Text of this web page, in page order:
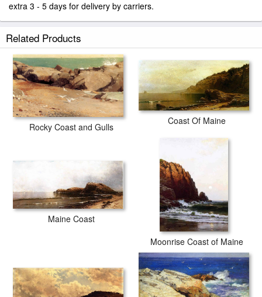
extra 3 - 5 days for delivery by carriers.
Related Products
Rocky Coast and Gulls
Coast Of Maine
Maine Coast
Moonrise Coast of Maine